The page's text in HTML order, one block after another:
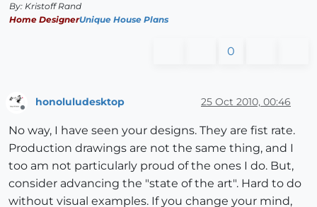
By: Kristoff Rand
Home DesignerUnique House Plans
0
Offline
honoluludesktop 25 Oct 2010, 00:46
No way, I have seen your designs. They are fist rate.
Production drawings are not the same thing, and I
too am not particularly proud of the ones I do. But,
consider advancing the "state of the art". Hard to do
without visual examples. If you change your mind,